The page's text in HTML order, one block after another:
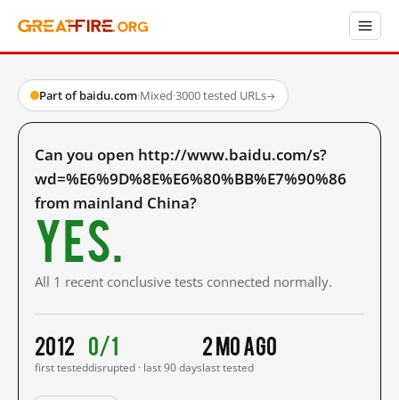
Part of baidu.com·Mixed·3000 tested URLs→
Can you open http://www.baidu.com/s?
wd=%E6%9D%8E%E6%80%BB%E7%90%86
from mainland China?
Yes.
All 1 recent conclusive tests connected normally.
2012
first tested
0/1
disrupted · last 90 days
2 mo ago
last tested